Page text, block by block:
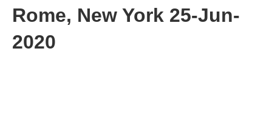
Rome, New York 25-Jun-
2020